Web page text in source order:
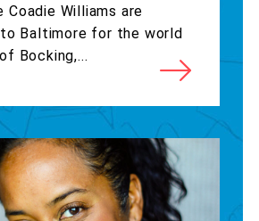
Coadie Williams are
Baltimore for the world
Bocking,...